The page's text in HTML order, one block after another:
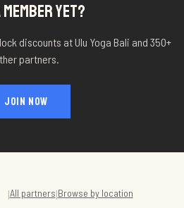
MEMBER YET?
discounts atUlu Yoga Bali and 350+
partners.
JOIN NOW
|All partners|Browse by location